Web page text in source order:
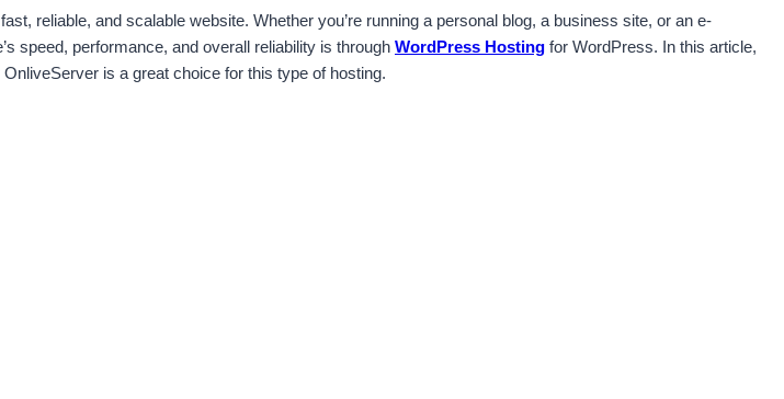
reliable, and scalable website. Whether you’re running a personal blog, a business site, or an e-
speed, performance, and overall reliability is through WordPress Hosting for WordPress. In this article,
is a great choice for this type of hosting.